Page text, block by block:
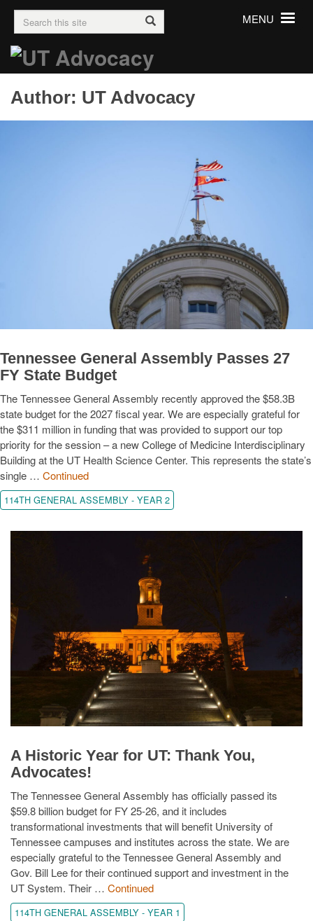
Toggle
MENU
Search
for:
Author: UT Advocacy
Tennessee General Assembly Passes 27
FY State Budget
The Tennessee General Assembly recently approved the $58.3B
state budget for the 2027 fiscal year. We are especially grateful for
the $311 million in funding that was provided to support our top
priority for the session – a new College of Medicine Interdisciplinary
Building at the UT Health Science Center. This represents the state’s
single … Continued
114TH GENERAL ASSEMBLY - YEAR 2
A Historic Year for UT: Thank You,
Advocates!
The Tennessee General Assembly has officially passed its
$59.8 billion budget for FY 25-26, and it includes
transformational investments that will benefit University of
Tennessee campuses and institutes across the state. We are
especially grateful to the Tennessee General Assembly and
Gov. Bill Lee for their continued support and investment in the
UT System. Their … Continued
114TH GENERAL ASSEMBLY - YEAR 1